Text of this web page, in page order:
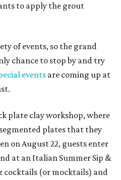
to apply the grout
of events, so the grand
chance to stop by and try
events are coming up at
plate clay workshop, where
plates that they
on August 22, guests enter
at an Italian Summer Sip &
(or mocktails) and